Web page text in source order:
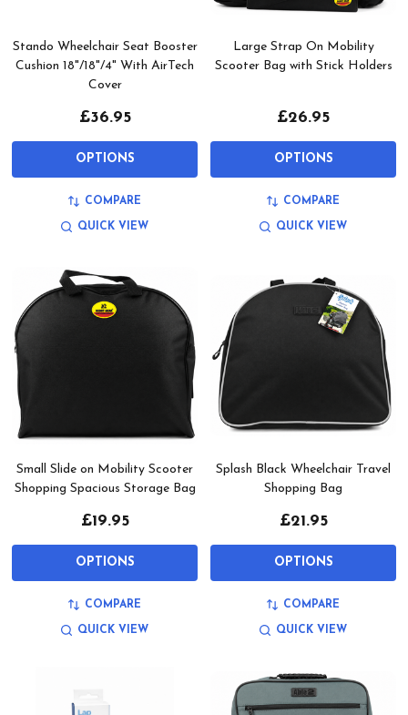
Stando Wheelchair Seat Booster
Cushion 18"/18"/4" With AirTech
Cover
£36.95
OPTIONS
COMPARE
QUICK VIEW
Large Strap On Mobility
Scooter Bag with Stick Holders
£26.95
OPTIONS
COMPARE
QUICK VIEW
Small Slide on Mobility Scooter
Shopping Spacious Storage Bag
£19.95
OPTIONS
COMPARE
QUICK VIEW
Splash Black Wheelchair Travel
Shopping Bag
£21.95
OPTIONS
COMPARE
QUICK VIEW